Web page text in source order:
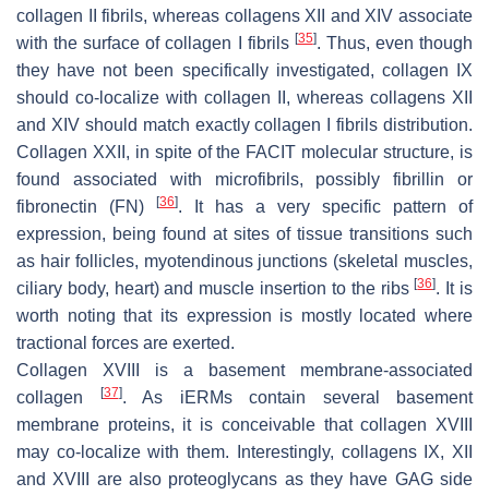
collagen II fibrils, whereas collagens XII and XIV associate
with the surface of collagen I fibrils [35]. Thus, even though
they have not been specifically investigated, collagen IX
should co-localize with collagen II, whereas collagens XII
and XIV should match exactly collagen I fibrils distribution.
Collagen XXII, in spite of the FACIT molecular structure, is
found associated with microfibrils, possibly fibrillin or
fibronectin (FN)
[36]. It has a very specific pattern of
expression, being found at sites of tissue transitions such
as hair follicles, myotendinous junctions (skeletal muscles,
ciliary body, heart) and muscle insertion to the ribs[36]. It is
worth noting that its expression is mostly located where
tractional forces are exerted.
Collagen XVIII is a basement membrane-associated
collagen
[37]. As iERMs contain several basement
membrane proteins, it is conceivable that collagen XVIII
may co-localize with them. Interestingly, collagens IX, XII
and XVIII are also proteoglycans as they have GAG side